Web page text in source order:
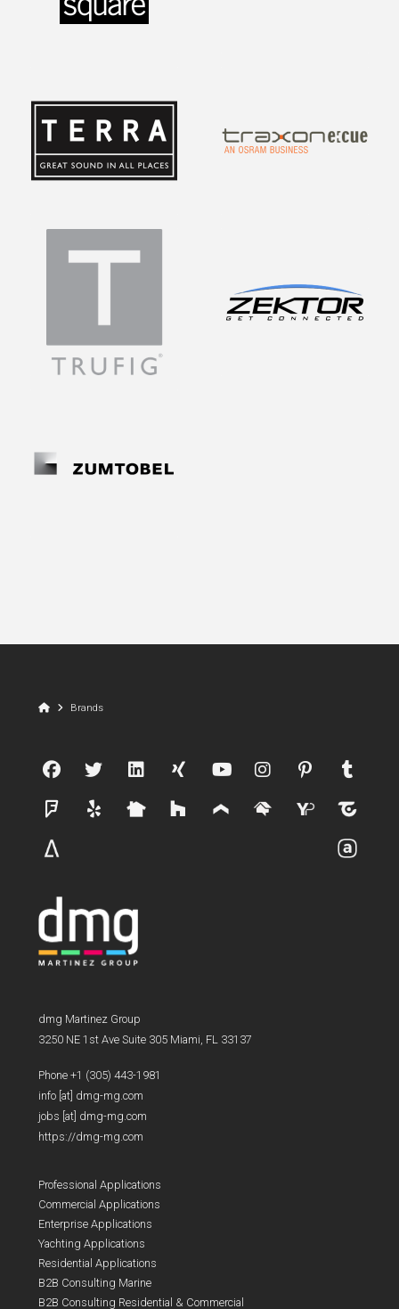
HomeBrands
dmg Martinez Group
3250 NE 1st Ave Suite 305 Miami, FL 33137
Phone +1 (305) 443-1981
info [at] dmg-mg.com
jobs [at] dmg-mg.com
https://dmg-mg.com
Professional Applications
Commercial Applications
Enterprise Applications
Yachting Applications
Residential Applications
B2B Consulting Marine
B2B Consulting Residential & Commercial